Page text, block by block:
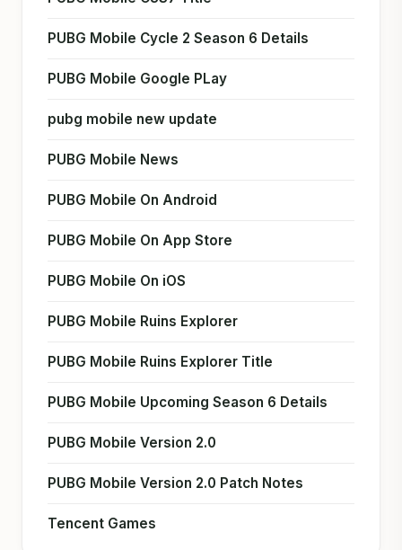
PUBG Mobile Cycle 2 Season 6 Details
PUBG Mobile Google PLay
pubg mobile new update
PUBG Mobile News
PUBG Mobile On Android
PUBG Mobile On App Store
PUBG Mobile On iOS
PUBG Mobile Ruins Explorer
PUBG Mobile Ruins Explorer Title
PUBG Mobile Upcoming Season 6 Details
PUBG Mobile Version 2.0
PUBG Mobile Version 2.0 Patch Notes
Tencent Games